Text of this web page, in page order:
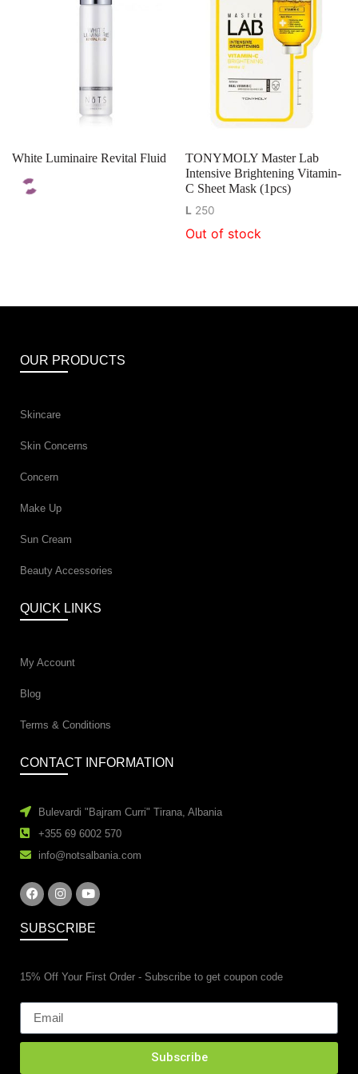
White Luminaire Revital Fluid
TONYMOLY Master Lab
Intensive Brightening Vitamin-
C Sheet Mask (1pcs)
L 250
Out of stock
OUR PRODUCTS
Skincare
Skin Concerns
Concern
Make Up
Sun Cream
Beauty Accessories
QUICK LINKS
My Account
Blog
Terms & Conditions
CONTACT INFORMATION
Bulevardi "Bajram Curri" Tirana, Albania
+355 69 6002 570
info@notsalbania.com
SUBSCRIBE
15% Off Your First Order - Subscribe to get coupon code
Subscribe